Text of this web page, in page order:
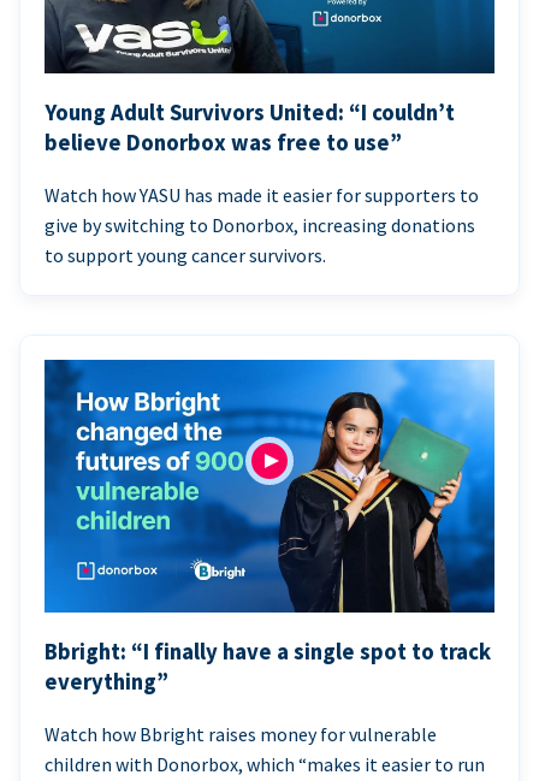
Young Adult Survivors United: “I couldn’t
believe Donorbox was free to use”
Watch how YASU has made it easier for supporters to
give by switching to Donorbox, increasing donations
to support young cancer survivors.
Bbright: “I finally have a single spot to track
everything”
Watch how Bbright raises money for vulnerable
children with Donorbox, which “makes it easier to run